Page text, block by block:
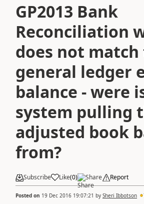
GP2013 Bank
Reconciliation
does not match
general ledger
balance - were
system pulling
adjusted book
from?
Subscribe Like(0) Share Report
Posted on 19 Dec 2016 19:07:21 by Sheri Ibbotson